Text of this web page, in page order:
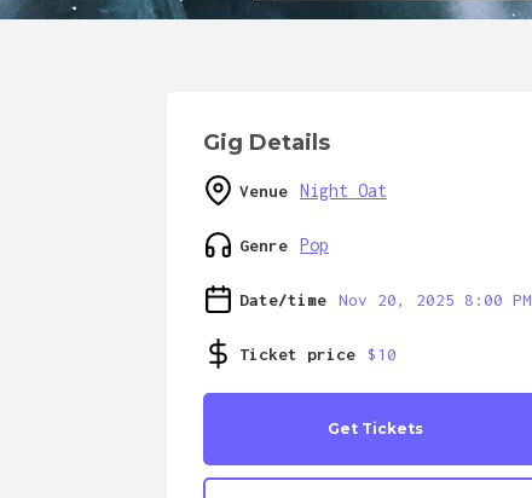
Gig Details
Venue Night Oat
Genre Pop
Date/time Nov 20, 2025 8:00 PM
Ticket price $10
Get Tickets